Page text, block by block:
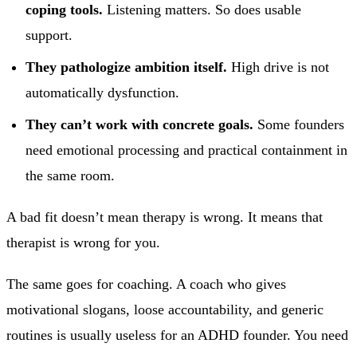
coping tools. Listening matters. So does usable
support.
They pathologize ambition itself. High drive is not
automatically dysfunction.
They can’t work with concrete goals. Some founders
need emotional processing and practical containment in
the same room.
A bad fit doesn’t mean therapy is wrong. It means that
therapist is wrong for you.
The same goes for coaching. A coach who gives
motivational slogans, loose accountability, and generic
routines is usually useless for an ADHD founder. You need